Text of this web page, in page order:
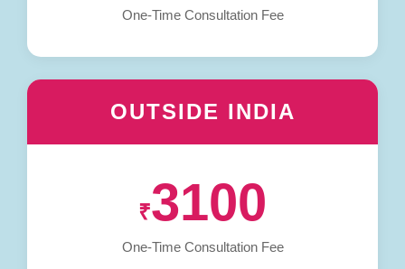
One-Time Consultation Fee
OUTSIDE INDIA
₹3100
One-Time Consultation Fee